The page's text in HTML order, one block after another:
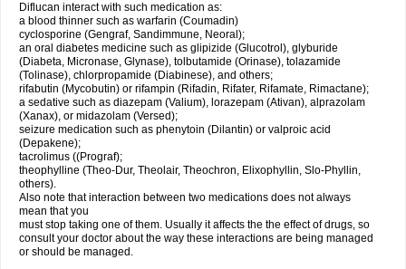
Diflucan interact with such medication as:
a blood thinner such as warfarin (Coumadin)
cyclosporine (Gengraf, Sandimmune, Neoral);
an oral diabetes medicine such as glipizide (Glucotrol), glyburide
(Diabeta, Micronase, Glynase), tolbutamide (Orinase), tolazamide
(Tolinase), chlorpropamide (Diabinese), and others;
rifabutin (Mycobutin) or rifampin (Rifadin, Rifater, Rifamate, Rimactane);
a sedative such as diazepam (Valium), lorazepam (Ativan), alprazolam
(Xanax), or midazolam (Versed);
seizure medication such as phenytoin (Dilantin) or valproic acid
(Depakene);
tacrolimus ((Prograf);
theophylline (Theo-Dur, Theolair, Theochron, Elixophyllin, Slo-Phyllin,
others).
Also note that interaction between two medications does not always
mean that you
must stop taking one of them. Usually it affects the the effect of drugs, so
consult your doctor about the way these interactions are being managed
or should be managed.